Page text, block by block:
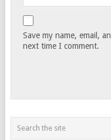
Save my name, email,
next time I comment.